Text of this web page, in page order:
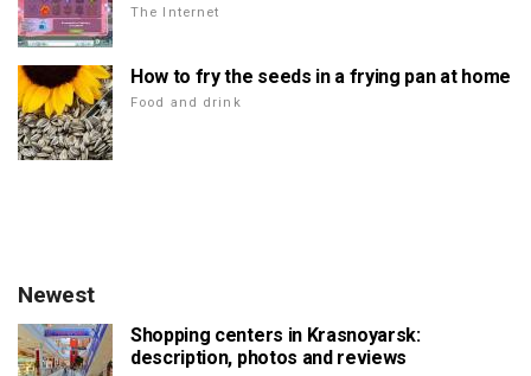
The Internet
How to fry the seeds in a frying pan at home
Food and drink
Newest
Shopping centers in Krasnoyarsk:
description, photos and reviews